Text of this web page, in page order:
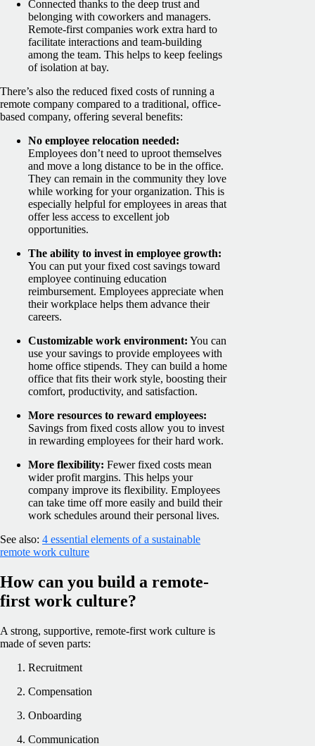
Connected thanks to the deep trust and
belonging with coworkers and managers.
Remote-first companies work extra hard to
facilitate interactions and team-building
among the team. This helps to keep feelings
of isolation at bay.
There’s also the reduced fixed costs of running a
remote company compared to a traditional, office-
based company, offering several benefits:
No employee relocation needed:
Employees don’t need to uproot themselves
and move a long distance to be in the office.
They can remain in the community they love
while working for your organization. This is
especially helpful for employees in areas that
offer less access to excellent job
opportunities.
The ability to invest in employee growth:
You can put your fixed cost savings toward
employee continuing education
reimbursement. Employees appreciate when
their workplace helps them advance their
careers.
Customizable work environment: You can
use your savings to provide employees with
home office stipends. They can build a home
office that fits their work style, boosting their
comfort, productivity, and satisfaction.
More resources to reward employees:
Savings from fixed costs allow you to invest
in rewarding employees for their hard work.
More flexibility: Fewer fixed costs mean
wider profit margins. This helps your
company improve its flexibility. Employees
can take time off more easily and build their
work schedules around their personal lives.
See also: 4 essential elements of a sustainable
remote work culture
How can you build a remote-
first work culture?
A strong, supportive, remote-first work culture is
made of seven parts:
Recruitment
Compensation
Onboarding
Communication